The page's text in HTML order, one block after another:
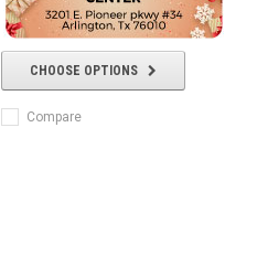
CHOOSE OPTIONS
Compare